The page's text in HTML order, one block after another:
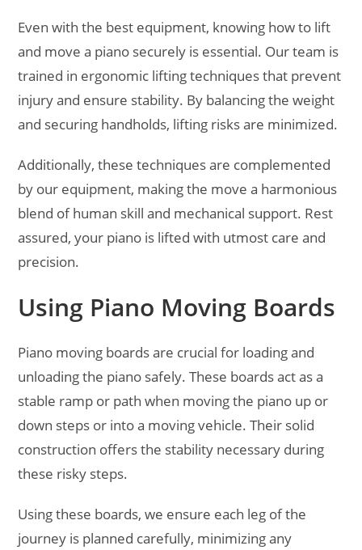
Even with the best equipment, knowing how to lift
and move a piano securely is essential. Our team is
trained in ergonomic lifting techniques that prevent
injury and ensure stability. By balancing the weight
and securing handholds, lifting risks are minimized.
Additionally, these techniques are complemented
by our equipment, making the move a harmonious
blend of human skill and mechanical support. Rest
assured, your piano is lifted with utmost care and
precision.
Using Piano Moving Boards
Piano moving boards are crucial for loading and
unloading the piano safely. These boards act as a
stable ramp or path when moving the piano up or
down steps or into a moving vehicle. Their solid
construction offers the stability necessary during
these risky steps.
Using these boards, we ensure each leg of the
journey is planned carefully, minimizing any